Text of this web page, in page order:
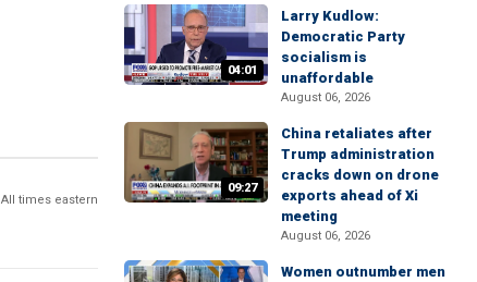
All times eastern
04:01
Larry Kudlow:
Democratic Party
socialism is
unaffordable
August 06, 2026
09:27
China retaliates after
Trump administration
cracks down on drone
exports ahead of Xi
meeting
August 06, 2026
Women outnumber men